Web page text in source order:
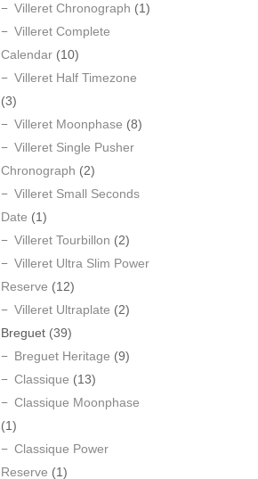
Villeret Chronograph (1)
Villeret Complete
Calendar (10)
Villeret Half Timezone
(3)
Villeret Moonphase (8)
Villeret Single Pusher
Chronograph (2)
Villeret Small Seconds
Date (1)
Villeret Tourbillon (2)
Villeret Ultra Slim Power
Reserve (12)
Villeret Ultraplate (2)
Breguet (39)
Breguet Heritage (9)
Classique (13)
Classique Moonphase
(1)
Classique Power
Reserve (1)